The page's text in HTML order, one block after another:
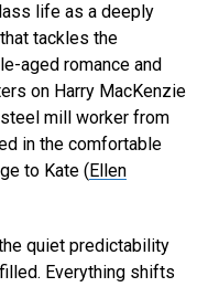
life as a deeply
tackles the
aged romance and
on Harry MacKenzie
mill worker from
in the comfortable
to Kate ( Ellen
quiet predictability
Everything shifts